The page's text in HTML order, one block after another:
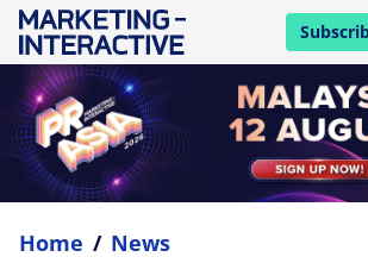
open in
Home / News